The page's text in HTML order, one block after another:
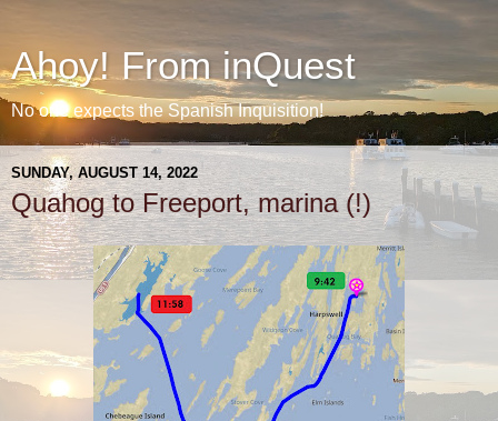
Ahoy! From inQuest
No one expects the Spanish Inquisition!
SUNDAY, AUGUST 14, 2022
Quahog to Freeport, marina (!)